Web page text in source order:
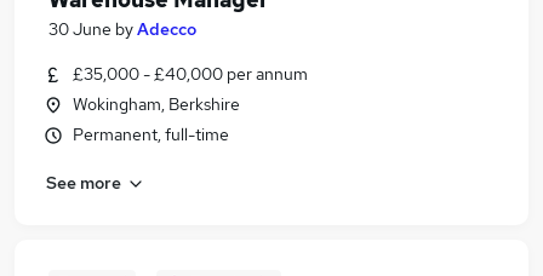
30 June byAdecco
£35,000 - £40,000 per annum
Wokingham, Berkshire
Permanent, full-time
See more